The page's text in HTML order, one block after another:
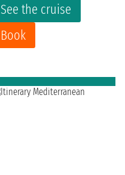
See the cruise
Book